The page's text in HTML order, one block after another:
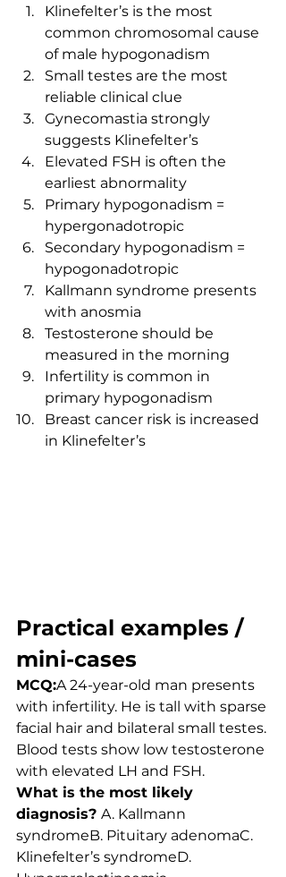
Klinefelter’s is the most
common chromosomal cause
of male hypogonadism
Small testes are the most
reliable clinical clue
Gynecomastia strongly
suggests Klinefelter’s
Elevated FSH is often the
earliest abnormality
Primary hypogonadism =
hypergonadotropic
Secondary hypogonadism =
hypogonadotropic
Kallmann syndrome presents
with anosmia
Testosterone should be
measured in the morning
Infertility is common in
primary hypogonadism
Breast cancer risk is increased
in Klinefelter’s
Practical examples /
mini-cases
MCQ:A 24-year-old man presents
with infertility. He is tall with sparse
facial hair and bilateral small testes.
Blood tests show low testosterone
with elevated LH and FSH.
What is the most likely
diagnosis? A. Kallmann
syndromeB. Pituitary adenomaC.
Klinefelter’s syndromeD.